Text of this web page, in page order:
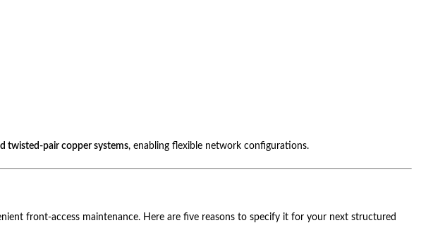
twisted-pair copper systems, enabling flexible network configurations.
front-access maintenance. Here are five reasons to specify it for your next structured